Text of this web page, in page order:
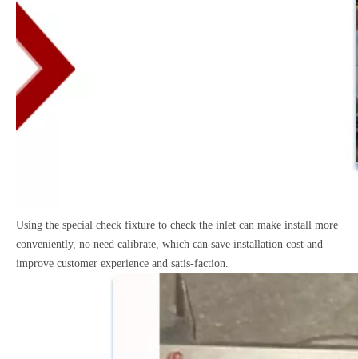
Using the special check fixture to check the inlet can make install more
conveniently, no need calibrate, which can save installation cost and
improve customer experience and satis-faction.